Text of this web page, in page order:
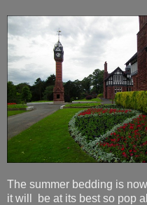
The summer bedding is
it will be at its best so pop